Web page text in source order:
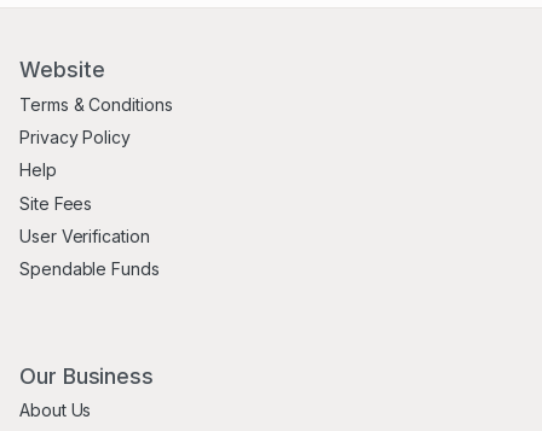
Website
Terms & Conditions
Privacy Policy
Help
Site Fees
User Verification
Spendable Funds
Our Business
About Us